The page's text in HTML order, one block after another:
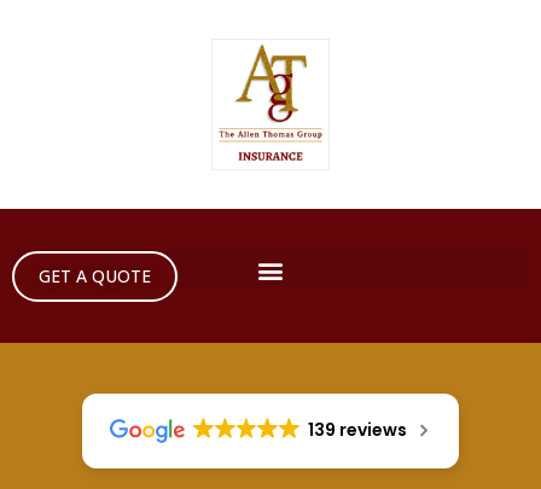
GET A QUOTE
139 reviews